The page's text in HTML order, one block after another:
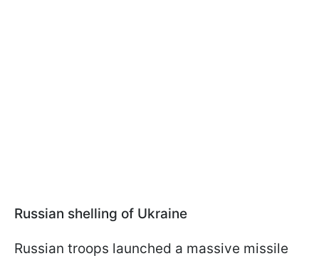
Russian shelling of Ukraine
Russian troops launched a massive missile